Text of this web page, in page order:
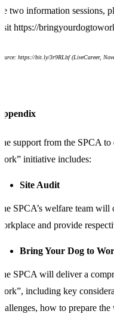
two information sessions,
https://
https://bit.ly/3r9RLbf(LiveCareer,
support from the SPCA
initiative includes:
Site Audit
SPCA’s welfare team will
and provide
Bring Your Dog to
SPCA will deliver a
including key
how to prepare